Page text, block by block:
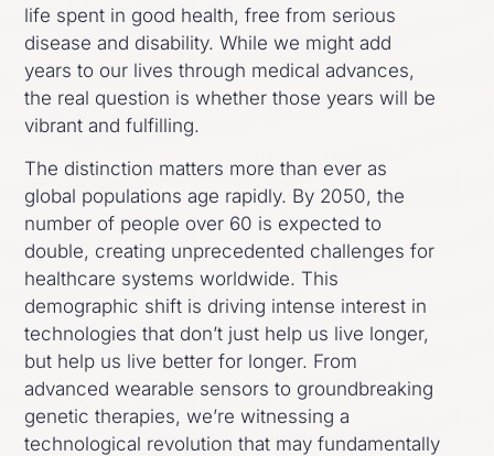
life spent in good health, free from serious
disease and disability. While we might add
years to our lives through medical advances,
the real question is whether those years will be
vibrant and fulfilling.
The distinction matters more than ever as
global populations age rapidly. By 2050, the
number of people over 60 is expected to
double, creating unprecedented challenges for
healthcare systems worldwide. This
demographic shift is driving intense interest in
technologies that don’t just help us live longer,
but help us live better for longer. From
advanced wearable sensors to groundbreaking
genetic therapies, we’re witnessing a
technological revolution that may fundamentally